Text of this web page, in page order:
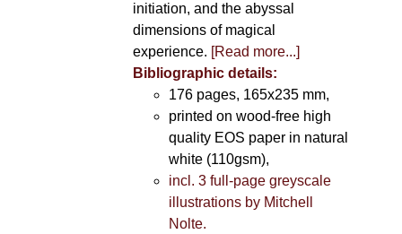
initiation, and the abyssal
dimensions of magical
experience. [Read more...]
Bibliographic details:
176 pages, 165x235 mm,
printed on wood-free high
quality EOS paper in natural
white (110gsm),
incl. 3 full-page greyscale
illustrations by Mitchell
Nolte.